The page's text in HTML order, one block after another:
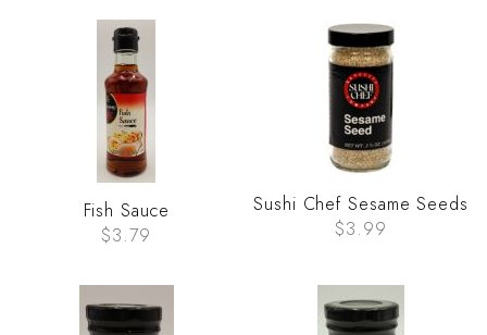
Fish Sauce
$3.79
Sushi Chef Sesame Seeds
$3.99